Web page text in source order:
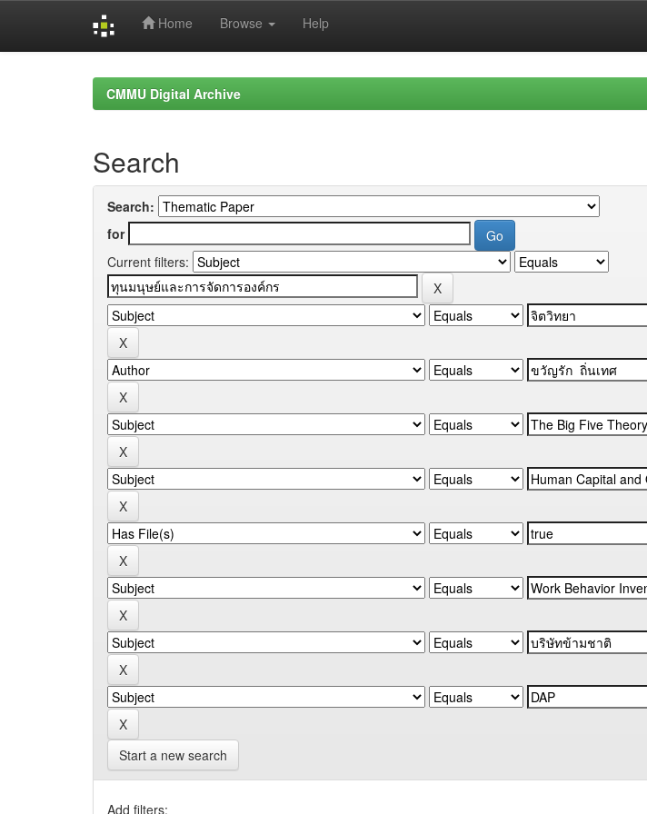
Home Browse Help
CMMU Digital Archive
Search
Search:
for
Current filters:
Start a new search
Add filters: